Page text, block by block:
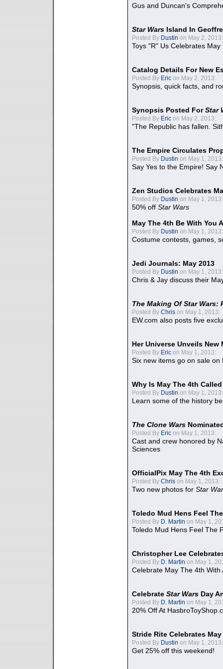
Gus and Duncan's
Star Wars Island In
Posted By Dustin on May 2, 2013:
Toys "R" Us Celebrates May
Catalog Details For New
Posted By Eric on May 2, 2013:
Synopsis, quick facts, and
Synopsis Posted ForStar
Posted By Eric on May 2, 2013:
"The Republic has fallen.
The Empire Circulates
Posted By Dustin on May 1, 2013:
Say Yes to the Empire! Say
Zen Studios Celebrates
Posted By Dustin on May 1, 2013:
50% off Star Wars
May The 4th Be With You
Posted By Dustin on May 1, 2013:
Costume contests, games,
Jedi Journals: May 2013
Posted By Dustin on May 1, 2013:
Chris & Jay discuss their
The Making Of Star Wars:
Posted By Chris on May 1, 2013:
EW.com also posts five
Her Universe Unveils
Posted By Eric on May 1, 2013:
Six new items go on sale on
Why Is May The 4th
Posted By Dustin on May 1, 2013:
Learn some of the history
The Clone Wars
Posted By Eric on May 1, 2013:
Cast and crew honored by
Sciences
OfficialPix May The 4th
Posted By Chris on May 1, 2013:
Two new photos for Star
Toledo Mud Hens Feel
Posted By D. Martin on May 1,
Toledo Mud Hens Feel The
Christopher Lee
Posted By D. Martin on May 1,
Celebrate May The 4th With
Celebrate Star Wars Day
Posted By D. Martin on May 1,
20% Off At
Stride Rite Celebrates
Posted By Dustin on May 1, 2013:
Get 25% off this weekend!